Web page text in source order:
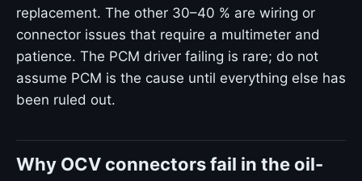
replacement. The other 30–40 % are wiring or
connector issues that require a multimeter and
patience. The PCM driver failing is rare; do not
assume PCM is the cause until everything else has
been ruled out.
Why OCV connectors fail in the oil-